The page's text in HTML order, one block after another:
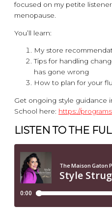
focused on my petite
menopause.
You’ll learn:
My store
Tips for handling
has gone wrong
How to plan for your
Get ongoing style guidance
School here: https://
LISTEN TO THE